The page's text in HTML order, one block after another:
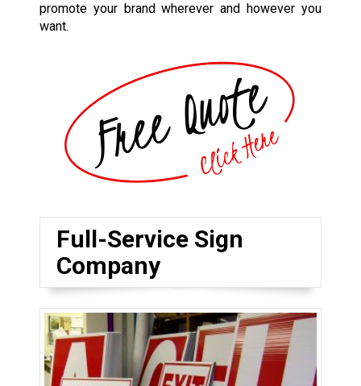
promote your brand wherever and however you
want.
Full-Service Sign
Company